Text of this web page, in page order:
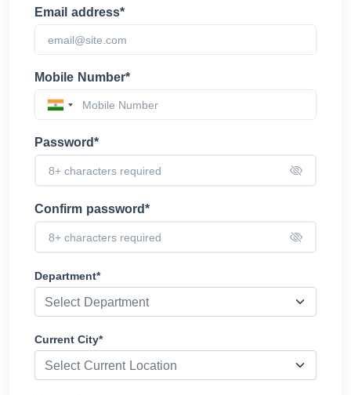
Email address*
Mobile Number*
Password*
Confirm password*
Department*
Select Department
Current City*
Select Current Location